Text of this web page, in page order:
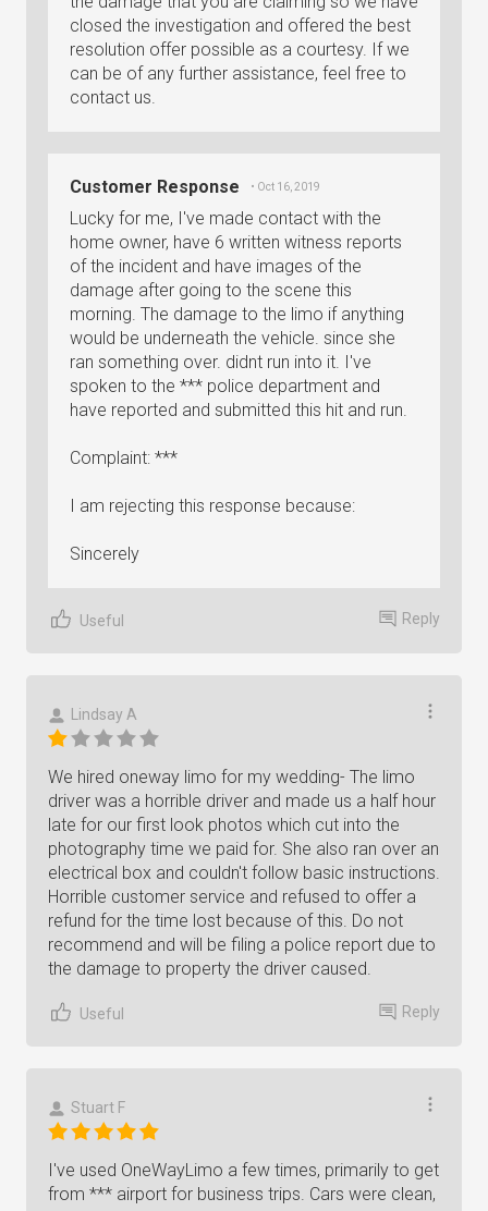
closed the investigation and offered the best
resolution offer possible as a courtesy. If we
can be of any further assistance, feel free to
contact us.
Customer Response • Oct 16, 2019
Lucky for me, I've made contact with the
home owner, have 6 written witness reports
of the incident and have images of the
damage after going to the scene this
morning. The damage to the limo if anything
would be underneath the vehicle. since she
ran something over. didnt run into it. I've
spoken to the *** police department and
have reported and submitted this hit and run.
Complaint: ***
I am rejecting this response because:
Sincerely
Useful Reply
Lindsay A
We hired oneway limo for my wedding- The limo
driver was a horrible driver and made us a half hour
late for our first look photos which cut into the
photography time we paid for. She also ran over an
electrical box and couldn't follow basic instructions.
Horrible customer service and refused to offer a
refund for the time lost because of this. Do not
recommend and will be filing a police report due to
the damage to property the driver caused.
Useful Reply
Stuart F
I've used OneWayLimo a few times, primarily to get
from *** airport for business trips. Cars were clean,